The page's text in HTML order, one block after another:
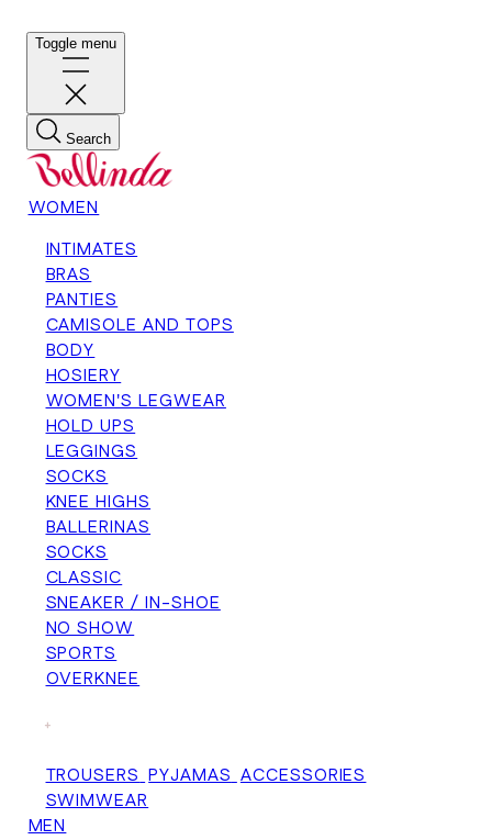
Toggle menu
Search
WOMEN
INTIMATES
BRAS
PANTIES
CAMISOLE AND TOPS
BODY
HOSIERY
WOMEN'S LEGWEAR
HOLD UPS
LEGGINGS
SOCKS
KNEE HIGHS
BALLERINAS
SOCKS
CLASSIC
SNEAKER / IN-SHOE
NO SHOW
SPORTS
OVERKNEE
+
TROUSERS PYJAMAS ACCESSORIES
SWIMWEAR
MEN